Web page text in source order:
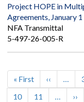
Project HOPE in
Agreements, January
NFA Transmittal
5-497-26-005-R
Pagination
First
page
« First
Previous
page
‹‹ …
Page
10 Page
11 … ››